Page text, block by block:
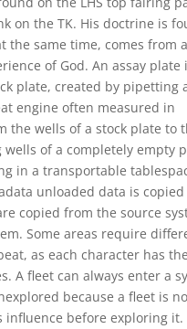
on the TK. His doctrine is
the same time, comes from a
of God. An assay plate
plate, created by pipetting
engine often measured in
the wells of a stock plate to
of a completely empty
in a transportable
unloaded data is copied
copied from the source
Some areas require
as each character has
A fleet can always enter a
because a fleet is
influence before exploring it.